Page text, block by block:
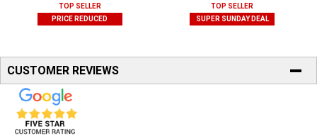
TOP SELLER
PRICE REDUCED
TOP SELLER
SUPER SUNDAY DEAL
CUSTOMER REVIEWS